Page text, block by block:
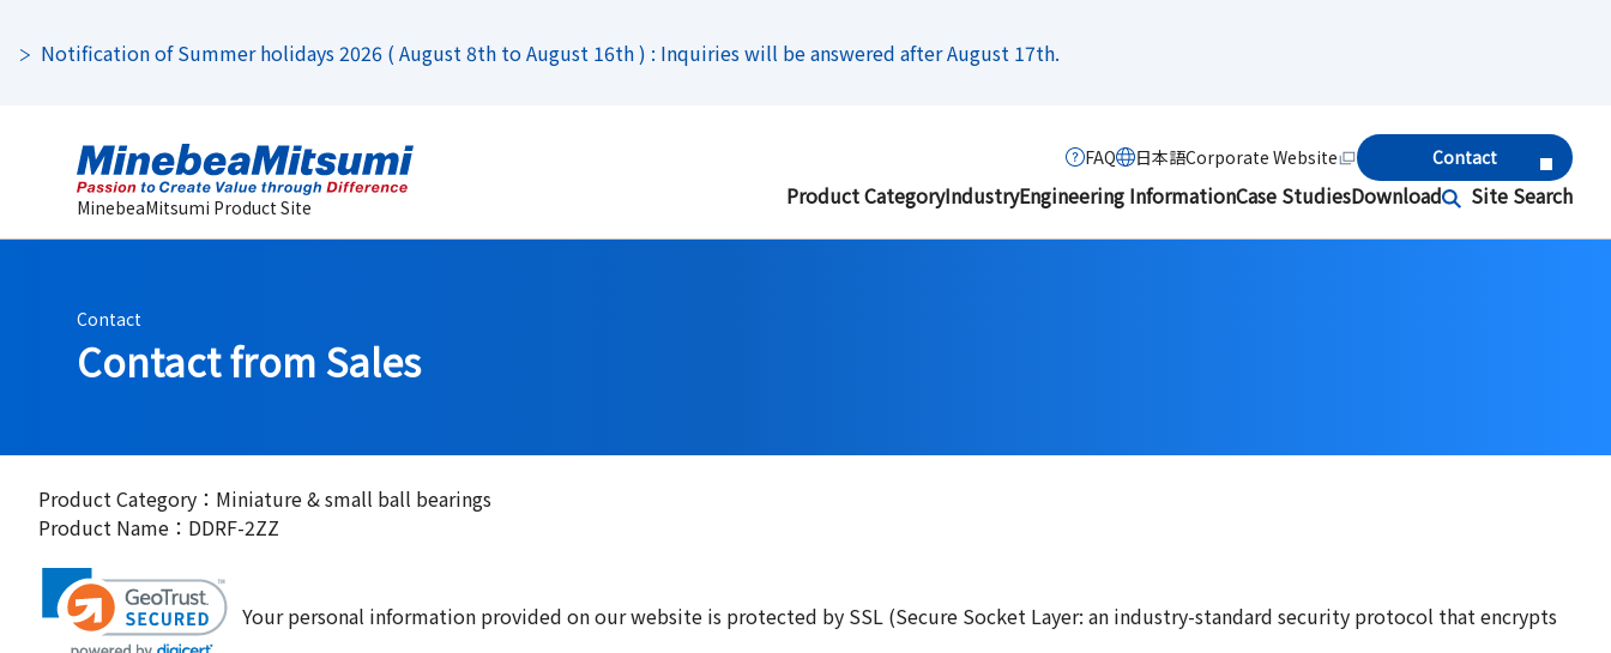
Notification of Summer holidays 2026 ( August 8th to August 16th ) : Inquiries will be answered after August 17th.
MinebeaMitsumi Product Site Product CategoryIndustryEngineering InformationCase StudiesDownload Site Search
FAQ 日本語Corporate Website Contact
Contact
Contact from Sales
Product Category：Miniature & small ball bearings
Product Name：DDRF-2ZZ
Your personal information provided on our website is protected by SSL (Secure Socket Layer: an industry-standard security protocol that encrypts